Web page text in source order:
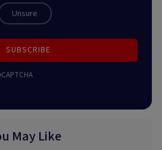
Unsure
SUBSCRIBE
May Like